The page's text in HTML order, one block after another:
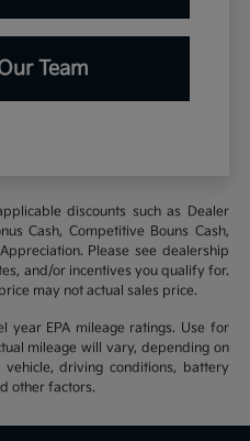
Team
discounts such as Dealer
Cash, Competitive Bouns Cash,
Please see dealership
and/or incentives you qualify for.
may not actual sales price.
year EPA mileage ratings. Use for
mileage will vary, depending on
driving conditions, battery
other factors.